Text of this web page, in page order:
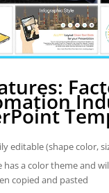
editable (shape color,
has a color theme and
copied and pasted